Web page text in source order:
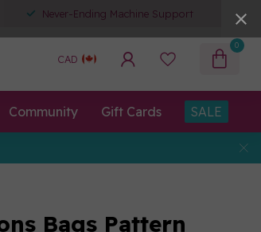
Never-Ending Machine Support
CAD
0
Community Gift Cards SALE
Bags Pattern